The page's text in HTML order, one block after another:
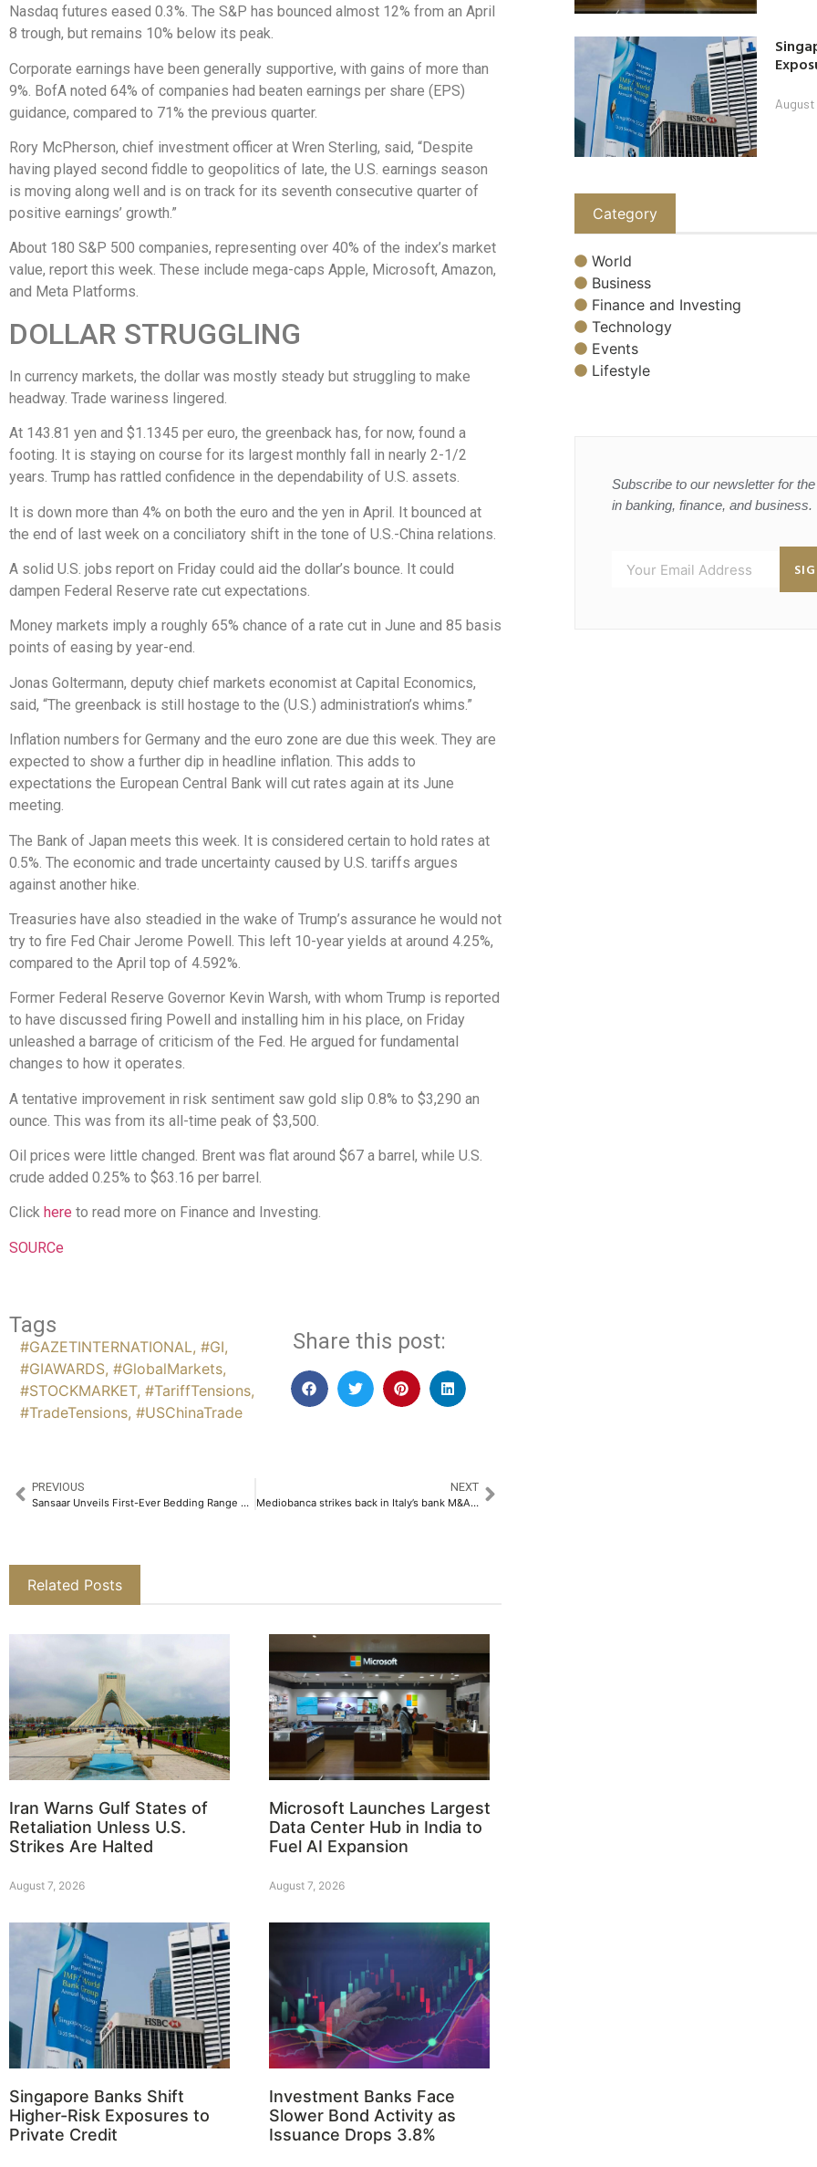
Nasdaq futures eased 0.3%. The S&P has bounced almost 12% from an April
8 trough, but remains 10% below its peak.
Corporate earnings have been generally supportive, with gains of more than
9%. BofA noted 64% of companies had beaten earnings per share (EPS)
guidance, compared to 71% the previous quarter.
Rory McPherson, chief investment officer at Wren Sterling, said, “Despite
having played second fiddle to geopolitics of late, the U.S. earnings season
is moving along well and is on track for its seventh consecutive quarter of
positive earnings’ growth.”
About 180 S&P 500 companies, representing over 40% of the index’s market
value, report this week. These include mega-caps Apple, Microsoft, Amazon,
and Meta Platforms.
DOLLAR STRUGGLING
In currency markets, the dollar was mostly steady but struggling to make
headway. Trade wariness lingered.
At 143.81 yen and $1.1345 per euro, the greenback has, for now, found a
footing. It is staying on course for its largest monthly fall in nearly 2-1/2
years. Trump has rattled confidence in the dependability of U.S. assets.
It is down more than 4% on both the euro and the yen in April. It bounced at
the end of last week on a conciliatory shift in the tone of U.S.-China relations.
A solid U.S. jobs report on Friday could aid the dollar’s bounce. It could
dampen Federal Reserve rate cut expectations.
Money markets imply a roughly 65% chance of a rate cut in June and 85 basis
points of easing by year-end.
Jonas Goltermann, deputy chief markets economist at Capital Economics,
said, “The greenback is still hostage to the (U.S.) administration’s whims.”
Inflation numbers for Germany and the euro zone are due this week. They are
expected to show a further dip in headline inflation. This adds to
expectations the European Central Bank will cut rates again at its June
meeting.
The Bank of Japan meets this week. It is considered certain to hold rates at
0.5%. The economic and trade uncertainty caused by U.S. tariffs argues
against another hike.
Treasuries have also steadied in the wake of Trump’s assurance he would not
try to fire Fed Chair Jerome Powell. This left 10-year yields at around 4.25%,
compared to the April top of 4.592%.
Former Federal Reserve Governor Kevin Warsh, with whom Trump is reported
to have discussed firing Powell and installing him in his place, on Friday
unleashed a barrage of criticism of the Fed. He argued for fundamental
changes to how it operates.
A tentative improvement in risk sentiment saw gold slip 0.8% to $3,290 an
ounce. This was from its all-time peak of $3,500.
Oil prices were little changed. Brent was flat around $67 a barrel, while U.S.
crude added 0.25% to $63.16 per barrel.
Click here to read more on Finance and Investing.
SOURCe
Tags
#GAZETINTERNATIONAL, #GI,
#GIAWARDS, #GlobalMarkets,
#STOCKMARKET, #TariffTensions,
#TradeTensions, #USChinaTrade
Share this post:
PREVIOUS
Sansaar Unveils First-Ever Bedding Range & Home Decor Fabric Collections With Powerhouse Ranveer Singh​
NEXT
Mediobanca strikes back in Italy’s bank M&A battle with $7B Banca Generali bid
Related Posts
Iran Warns Gulf States of
Retaliation Unless U.S.
Strikes Are Halted
August 7, 2026
Microsoft Launches Largest
Data Center Hub in India to
Fuel AI Expansion
August 7, 2026
Singapore Banks Shift
Higher-Risk Exposures to
Private Credit
Investment Banks Face
Slower Bond Activity as
Issuance Drops 3.8%
Category
World
Business
Finance and Investing
Technology
Events
Lifestyle
Subscribe to our newsletter for
in banking, finance, and business.